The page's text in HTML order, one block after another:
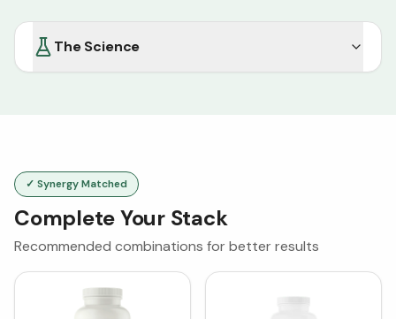
The Science
✓ Synergy Matched
Complete Your Stack
Recommended combinations for better results